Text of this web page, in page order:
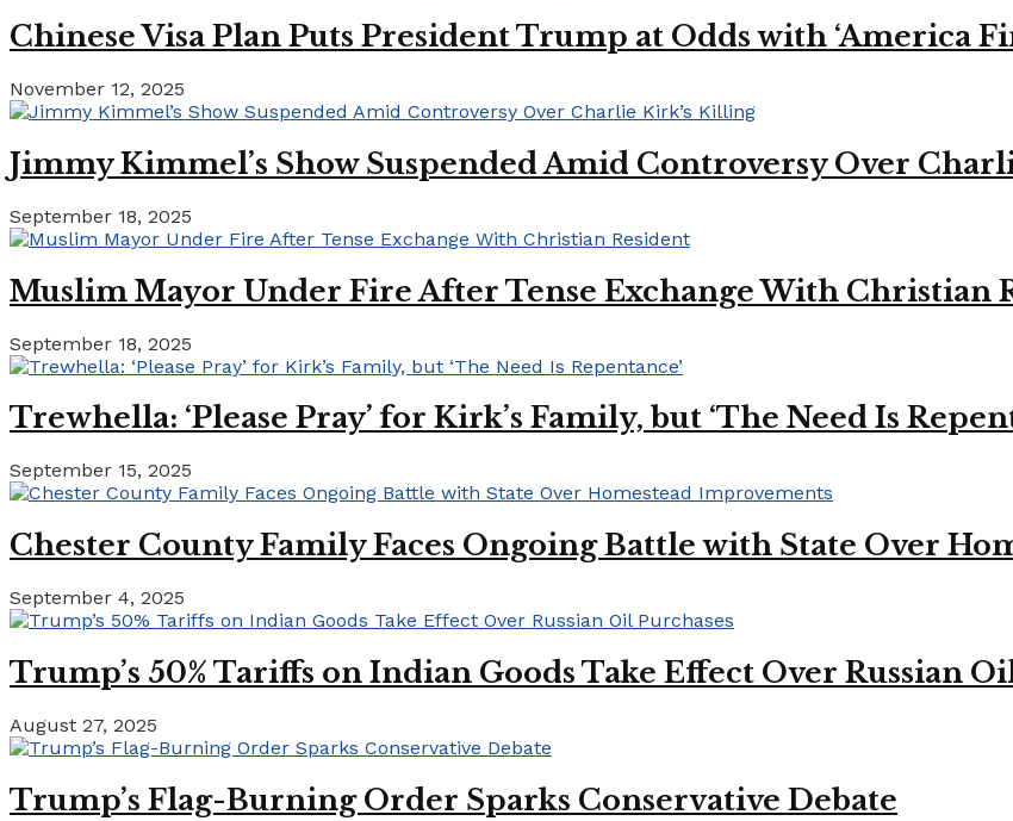
Chinese Visa Plan Puts President Trump at Odds with ‘America
November 12, 2025
Jimmy Kimmel’s Show Suspended Amid Controversy Over
September 18, 2025
Muslim Mayor Under Fire After Tense Exchange With Christian
September 18, 2025
Trewhella: ‘Please Pray’ for Kirk’s Family, but ‘The Need Is
September 15, 2025
Chester County Family Faces Ongoing Battle with State Over
September 4, 2025
Trump’s 50% Tariffs on Indian Goods Take Effect Over Russian
August 27, 2025
Trump’s Flag-Burning Order Sparks Conservative Debate